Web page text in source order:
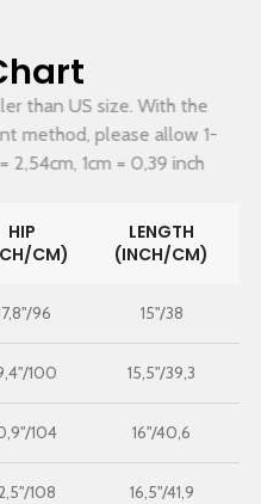
than US size. With the
method, please allow 1-
2,54cm, 1cm = 0,39 inch
HIP
CM)
LENGTH
(INCH/CM)
96 15"/38
100 15,5"/39,3
104 16"/40,6
108 16,5"/41,9